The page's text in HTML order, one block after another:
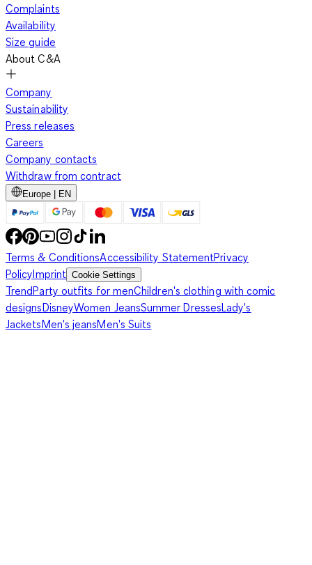
Complaints
Availability
Size guide
About C&A
Company
Sustainability
Press releases
Careers
Company contacts
Withdraw from contract
Europe | EN
Terms & ConditionsAccessibility StatementPrivacy
PolicyImprint Cookie Settings
TrendParty outfits for menChildren's clothing with comic
designsDisneyWomen JeansSummer DressesLady's
JacketsMen's jeansMen's Suits